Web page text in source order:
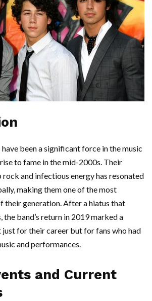
been a significant force in the music
to fame in the mid-2000s. Their
and infectious energy has resonated
making them one of the most
their generation. After a hiatus that
the band’s return in 2019 marked a
for their career but for fans who had
and performances.
and Current